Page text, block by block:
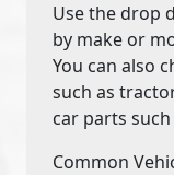
Use the drop
by make or
You can also
such as
car parts
Common